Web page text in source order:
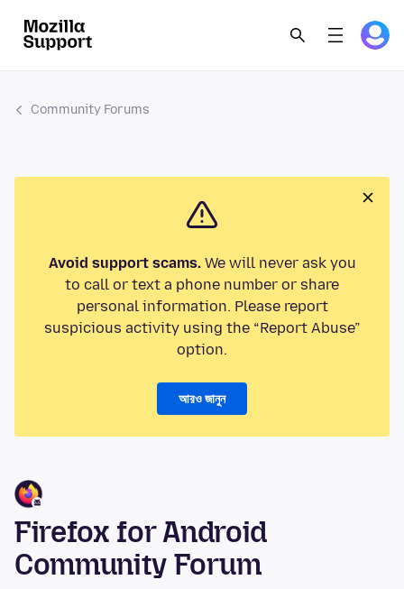
Community Forums
Avoid support scams.We will never ask you
to call or text a phone number or share
personal information. Please report
suspicious activity using the “Report Abuse”
option.
আরও জানুন
Firefox for Android
Community Forum